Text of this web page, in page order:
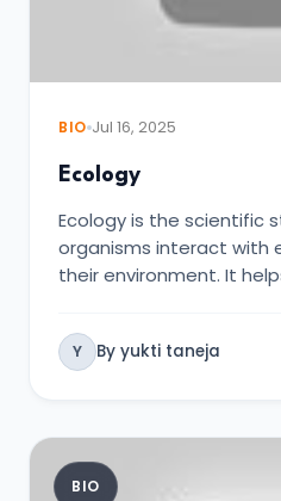
BIO Jul 16, 2025
Ecology
Ecology is the scientific
organisms interact with
their environment. It
Y By yukti taneja
BIO